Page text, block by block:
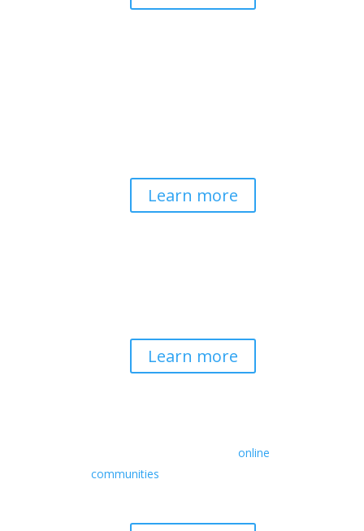
Learn more
Learn more
online
communities